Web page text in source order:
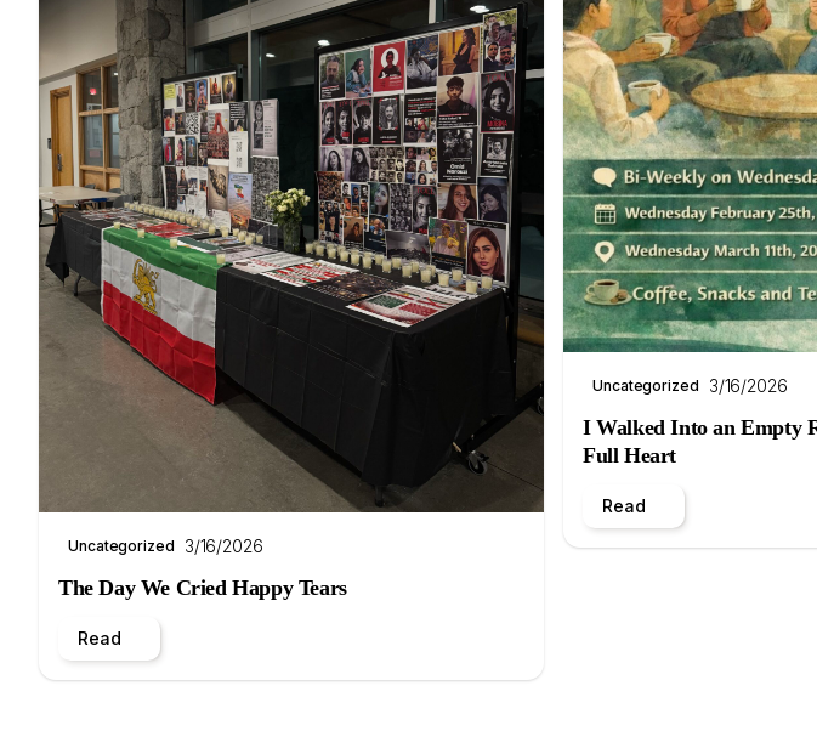
Uncategorized 3/16/2026
The Day We Cried Happy Tears
Read
Uncategorized 3/16/2026
I Walked Into an Empty
Full Heart
Read